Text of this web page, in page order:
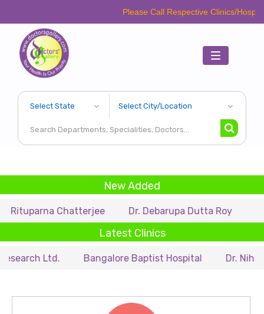
Please Call Respective Clinics/Hospital/Etc.
Toggle
navigation
New Added
Chatterjee Dr. Debarupa Dutta Roy Dr.
Latest Clinics
Ltd. Bangalore Baptist Hospital Dr. Nihar Munsi